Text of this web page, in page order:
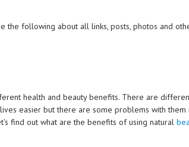
the following about all links, posts, photos and
health and beauty benefits. There are
easier but there are some problems with them
find out what are the benefits of using natural